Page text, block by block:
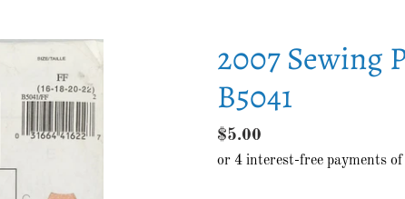
2007 Sewing
B5041
Regular
price
$5.00